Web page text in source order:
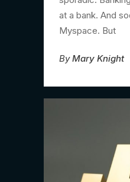
at a bank. And
Myspace. But
By Mary Knight